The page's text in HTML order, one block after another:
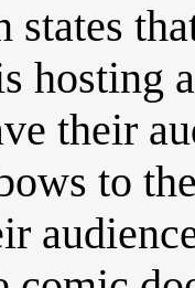
states
hosting
their
to